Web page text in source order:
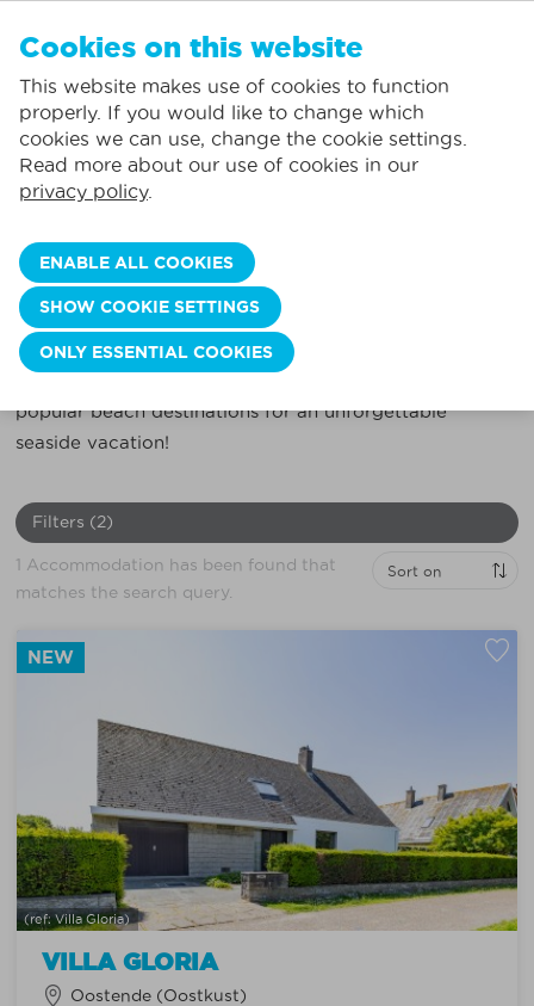
Prices including consumption*
Local service
Largest selection of holiday rentals
Flexible arrival days
You can add accommodations to your favorites by clicking on the
klikken.
St.-Idesbald:
Koksijde:
Nieuwpoort:
Wenduine:
Blankenberge:
Knokke-Heist:
HOLIDAY ON THE BELGIAN COAST?
Discover the perfect holiday home on the Belgian
coast with our extensive selection. Rent an apartment,
studio, holiday home, penthouse in Blankenberge, De
popular beach destinations for an unforgettable
seaside vacation!
Filters (2)
1 Accommodation has been found that
matches the search query.
VILLA GLORIA
NEW
(ref: Villa Gloria)
Oostende (Oostkust)
Cookies on this website
This website makes use of cookies to function
properly. If you would like to change which
cookies we can use, change the cookie settings.
Read more about our use of cookies in our
privacy policy.
ENABLE ALL COOKIES
SHOW COOKIE SETTINGS
ONLY ESSENTIAL COOKIES